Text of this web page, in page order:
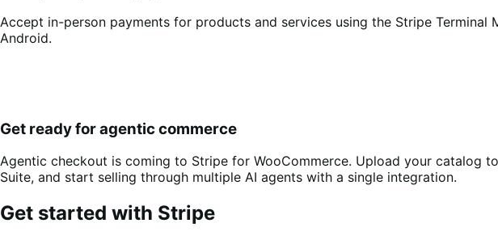
Accept in-person payments for products and services using the Stripe
Android.
Get ready for agentic commerce
Agentic checkout is coming to Stripe for WooCommerce. Upload your catalog
Suite, and start selling through multiple AI agents with a single integration.
Get started with Stripe